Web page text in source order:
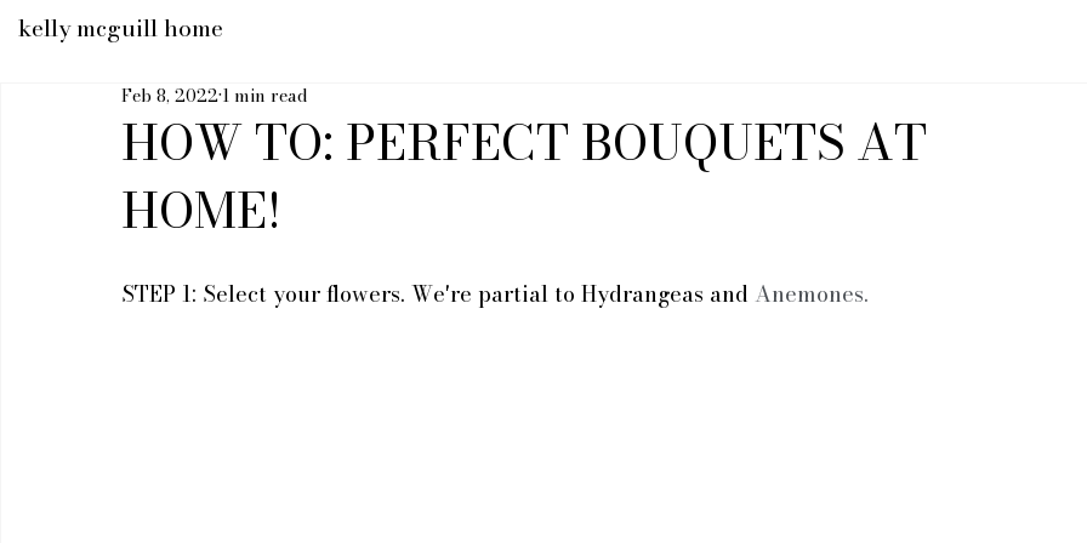
kelly mcguill home
HOW TO: PERFECT BOUQUETS AT
HOME!
Feb 8, 20221 min read
STEP 1: Select your flowers. We're partial to Hydrangeas and Anemones.